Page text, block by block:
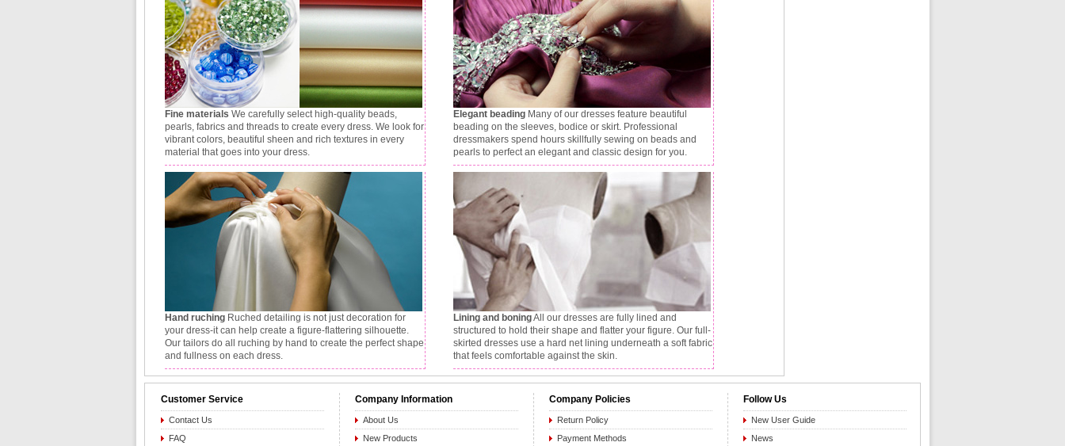
Fine materials We carefully select high-quality beads,
pearls, fabrics and threads to create every dress. We look for
vibrant colors, beautiful sheen and rich textures in every
material that goes into your dress.
Elegant beading Many of our dresses feature beautiful
beading on the sleeves, bodice or skirt. Professional
dressmakers spend hours skillfully sewing on beads and
pearls to perfect an elegant and classic design for you.
Hand ruching Ruched detailing is not just decoration for
your dress-it can help create a figure-flattering silhouette.
Our tailors do all ruching by hand to create the perfect shape
and fullness on each dress.
Lining and boningAll our dresses are fully lined and
structured to hold their shape and flatter your figure. Our full-
skirted dresses use a hard net lining underneath a soft fabric
that feels comfortable against the skin.
Customer Service
Contact Us
FAQ
Company Information
About Us
New Products
Company Policies
Return Policy
Payment Methods
Follow Us
New User Guide
News